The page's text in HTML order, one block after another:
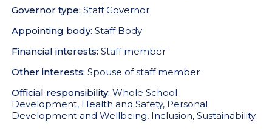
Governor type: Staff Governor
Appointing body: Staff Body
Financial interests: Staff member
Other interests: Spouse of staff member
Official responsibility: Whole School
Development, Health and Safety, Personal
Development and Wellbeing, Inclusion, Sustainability